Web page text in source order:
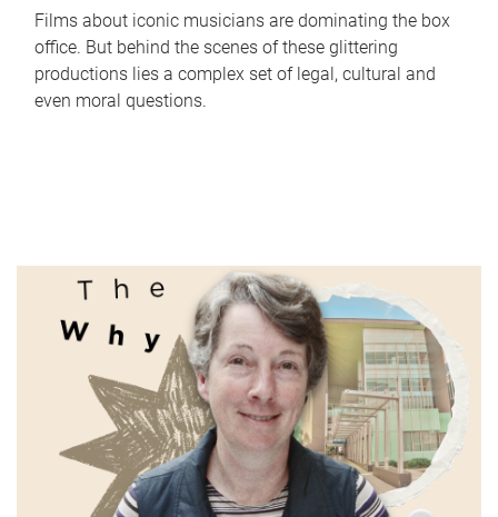
Films about iconic musicians are dominating the box
office. But behind the scenes of these glittering
productions lies a complex set of legal, cultural and
even moral questions.